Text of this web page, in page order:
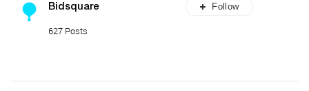
Bidsquare
627 Posts
Follow